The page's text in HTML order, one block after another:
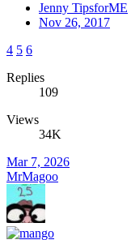
Jenny TipsforME
Nov 26, 2017
4 5 6
Replies
109
Views
34K
Mar 7, 2026
MrMagoo